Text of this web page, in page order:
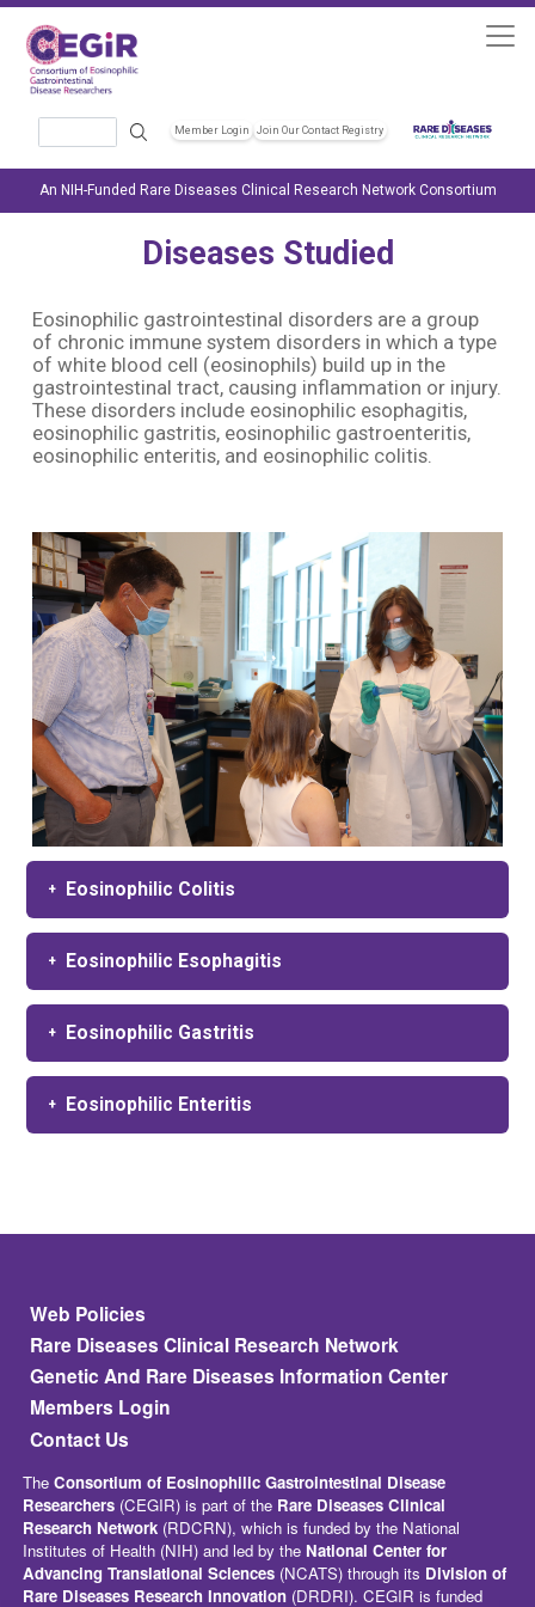
Member Login Join Our Contact Registry
An NIH-Funded Rare Diseases Clinical Research Network Consortium
Diseases Studied
Eosinophilic gastrointestinal disorders are a group
of chronic immune system disorders in which a type
of white blood cell (eosinophils) build up in the
gastrointestinal tract, causing inflammation or injury.
These disorders include eosinophilic esophagitis,
eosinophilic gastritis, eosinophilic gastroenteritis,
eosinophilic enteritis, and eosinophilic colitis.
Eosinophilic Colitis
Eosinophilic Esophagitis
Eosinophilic Gastritis
Eosinophilic Enteritis
Footer
Web Policies
Rare Diseases Clinical Research Network
Genetic And Rare Diseases Information Center
Members Login
Contact Us
TheConsortium of Eosinophilic Gastrointestinal Disease
Researchers (CEGIR) is part of the Rare Diseases Clinical
Research Network (RDCRN), which is funded by the National
Institutes of Health (NIH) and led by the National Center for
Advancing Translational Sciences (NCATS) through its Division of
Rare Diseases Research Innovation (DRDRI). CEGIR is funded